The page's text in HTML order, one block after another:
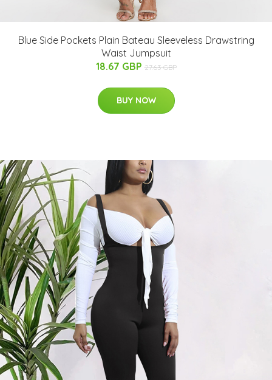
Blue Side Pockets Plain Bateau Sleeveless Drawstring
Waist Jumpsuit
18.67 GBP 27.63 GBP
BUY NOW